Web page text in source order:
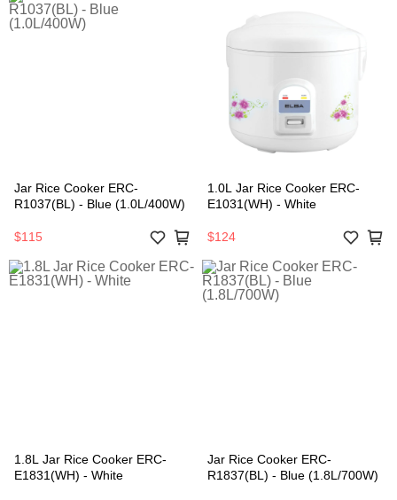
Jar Rice Cooker ERC-
R1037(BL) - Blue (1.0L/400W)
$115
1.0L Jar Rice Cooker ERC-
E1031(WH) - White
$124
1.8L Jar Rice Cooker ERC-
E1831(WH) - White
Jar Rice Cooker ERC-
R1837(BL) - Blue (1.8L/700W)